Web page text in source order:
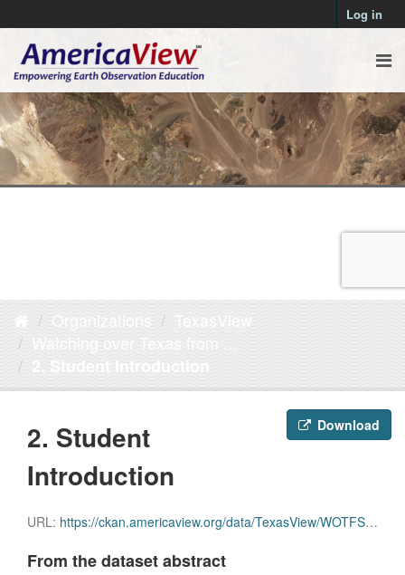
Log in
Organizations
TexasView
Watching over Texas from ...
2. Student Introduction
Download
2. Student
Introduction
URL: https://ckan.americaview.org/data/TexasView/WOTFS/2._Introduction_for_Students.pdf
From the dataset abstract